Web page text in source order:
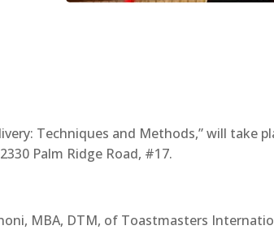
Techniques and Methods,” will take
Palm Ridge Road, #17.
MBA, DTM, of Toastmasters